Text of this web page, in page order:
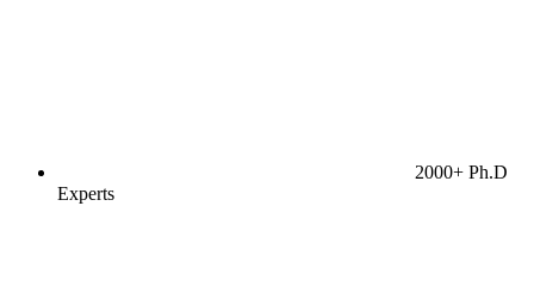
2000+ Ph.D
Experts